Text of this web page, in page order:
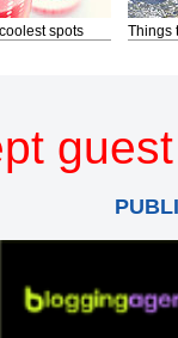
spots Things